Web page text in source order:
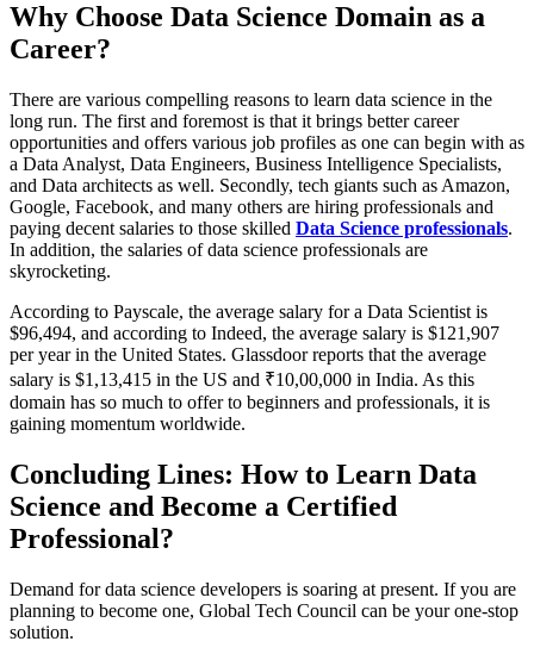
Why Choose Data Science Domain as a
Career?
There are various compelling reasons to learn data science in the
long run. The first and foremost is that it brings better career
opportunities and offers various job profiles as one can begin with as
a Data Analyst, Data Engineers, Business Intelligence Specialists,
and Data architects as well. Secondly, tech giants such as Amazon,
Google, Facebook, and many others are hiring professionals and
paying decent salaries to those skilled Data Science professionals.
In addition, the salaries of data science professionals are
skyrocketing.
According to Payscale, the average salary for a Data Scientist is
$96,494, and according to Indeed, the average salary is $121,907
per year in the United States. Glassdoor reports that the average
salary is $1,13,415 in the US and ₹10,00,000 in India. As this
domain has so much to offer to beginners and professionals, it is
gaining momentum worldwide.
Concluding Lines: How to Learn Data
Science and Become a Certified
Professional?
Demand for data science developers is soaring at present. If you are
planning to become one, Global Tech Council can be your one-stop
solution.